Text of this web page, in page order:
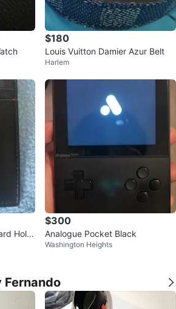
$180
Louis Vuitton Damier Azur Belt
Harlem
Hold
$300
Analogue Pocket Black
Washington Heights
Fernando